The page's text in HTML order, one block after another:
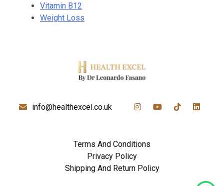
Vitamin B12
Weight Loss
info@healthexcel.co.uk
Terms And Conditions
Privacy Policy
Shipping And Return Policy